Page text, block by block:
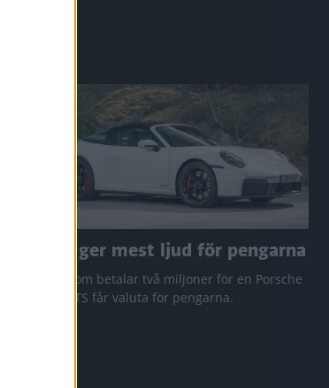
Den ger mest ljud för pengarna
Den som betalar två miljoner för en Porsche
911 GTS får valuta för pengarna.